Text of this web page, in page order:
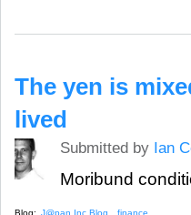
The yen is
lived
Submitted by Ian
Moribund
Blog: J@pan Inc Blog
finance